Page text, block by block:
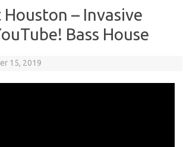
Houston – Invasive
Bass House
15, 2019